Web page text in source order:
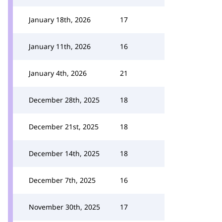
January 18th, 2026 17
January 11th, 2026 16
January 4th, 2026 21
December 28th, 2025 18
December 21st, 2025 18
December 14th, 2025 18
December 7th, 2025 16
November 30th, 2025 17